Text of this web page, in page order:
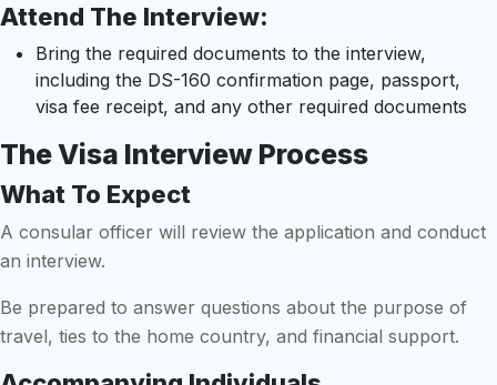
Attend The Interview:
Bring the required documents to the interview,
including the DS-160 confirmation page, passport,
visa fee receipt, and any other required documents
The Visa Interview Process
What To Expect
A consular officer will review the application and conduct
an interview.
Be prepared to answer questions about the purpose of
travel, ties to the home country, and financial support.